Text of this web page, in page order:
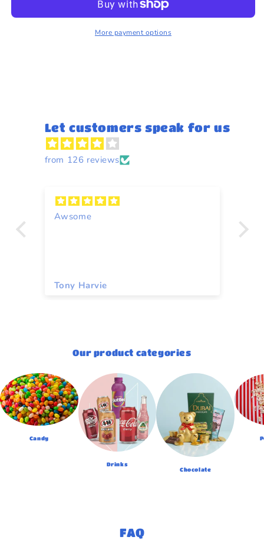
More payment options
Let customers speak for us
from 126 reviews
Awsome
Tony Harvie
Our product categories
Candy
Drinks
Chocolate
FAQ